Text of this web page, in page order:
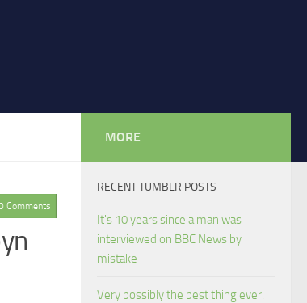
Comments
MORE
RECENT TUMBLR POSTS
It's 10 years since a man was
interviewed on BBC News by
mistake
Very possibly the best thing ever.